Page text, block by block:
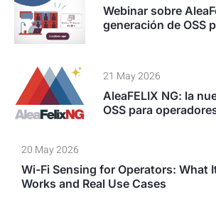
Webinar sobre
generación de OSS
21 May 2026
AleaFELIX NG: la
OSS para
20 May 2026
Wi-Fi Sensing for Operators: What
Works and Real Use Cases